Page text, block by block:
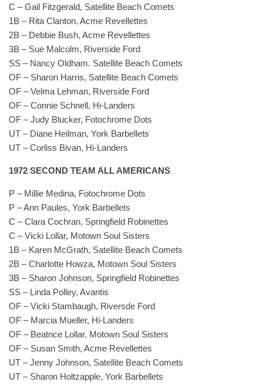
C – Gail Fitzgerald, Satellite Beach Comets
1B – Rita Clanton, Acme Revellettes
2B – Debbie Bush, Acme Revellettes
3B – Sue Malcolm, Riverside Ford
SS – Nancy Oldham. Satellite Beach Comets
OF – Sharon Harris, Satellite Beach Comets
OF – Velma Lehman, Riverside Ford
OF – Connie Schnell, Hi-Landers
OF – Judy Blucker, Fotochrome Dots
UT – Diane Heilman, York Barbellets
UT – Corliss Bivan, Hi-Landers
1972 SECOND TEAM ALL AMERICANS
P – Millie Medina, Fotochrome Dots
P – Ann Paules, York Barbellets
C – Clara Cochran, Springfield Robinettes
C – Vicki Lollar, Motown Soul Sisters
1B – Karen McGrath, Satellite Beach Comets
2B – Charlotte Howza, Motown Soul Sisters
3B – Sharon Johnson, Springfield Robinettes
SS – Linda Polley, Avantis
OF – Vicki Stambaugh, Riversde Ford
OF – Marcia Mueller, Hi-Landers
OF – Beatrice Lollar, Motown Soul Sisters
OF – Susan Smith, Acme Revellettes
UT – Jenny Johnson, Satellite Beach Comets
UT – Sharon Holtzapple, York Barbellets